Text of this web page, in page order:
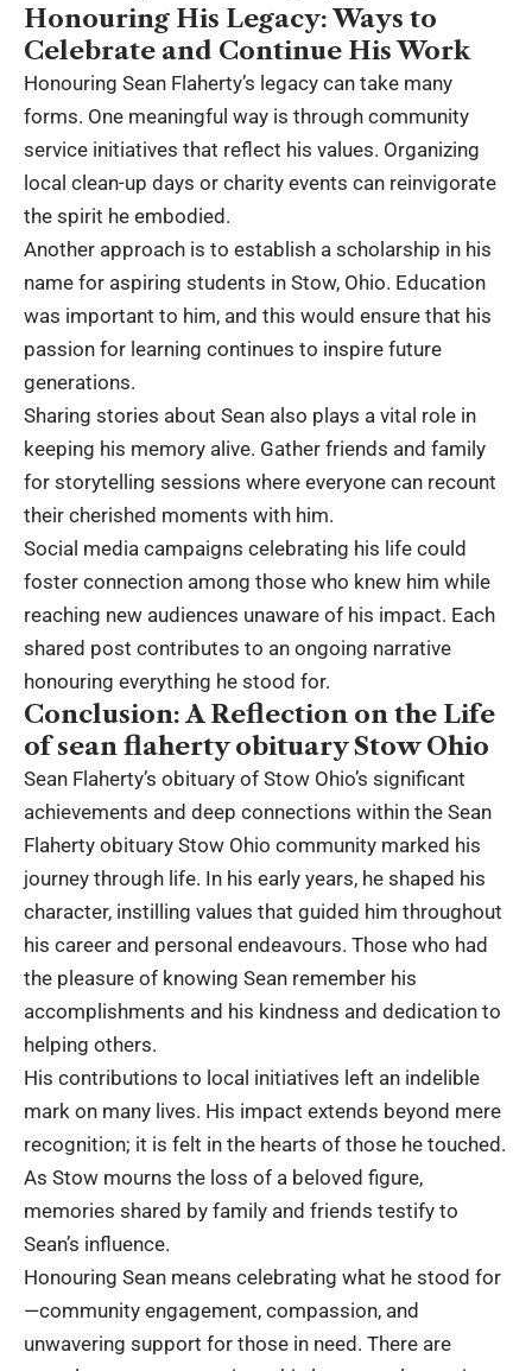
Honouring His Legacy: Ways to
Celebrate and Continue His Work
Honouring Sean Flaherty’s legacy can take many
forms. One meaningful way is through community
service initiatives that reflect his values. Organizing
local clean-up days or charity events can reinvigorate
the spirit he embodied.
Another approach is to establish a scholarship in his
name for aspiring students in Stow, Ohio. Education
was important to him, and this would ensure that his
passion for learning continues to inspire future
generations.
Sharing stories about Sean also plays a vital role in
keeping his memory alive. Gather friends and family
for storytelling sessions where everyone can recount
their cherished moments with him.
Social media campaigns celebrating his life could
foster connection among those who knew him while
reaching new audiences unaware of his impact. Each
shared post contributes to an ongoing narrative
honouring everything he stood for.
Conclusion: A Reflection on the Life
of sean flaherty obituary Stow Ohio
Sean Flaherty’s obituary of Stow Ohio’s significant
achievements and deep connections within the Sean
Flaherty obituary Stow Ohio community marked his
journey through life. In his early years, he shaped his
character, instilling values that guided him throughout
his career and personal endeavours. Those who had
the pleasure of knowing Sean remember his
accomplishments and his kindness and dedication to
helping others.
His contributions to local initiatives left an indelible
mark on many lives. His impact extends beyond mere
recognition; it is felt in the hearts of those he touched.
As Stow mourns the loss of a beloved figure,
memories shared by family and friends testify to
Sean’s influence.
Honouring Sean means celebrating what he stood for
—community engagement, compassion, and
unwavering support for those in need. There are